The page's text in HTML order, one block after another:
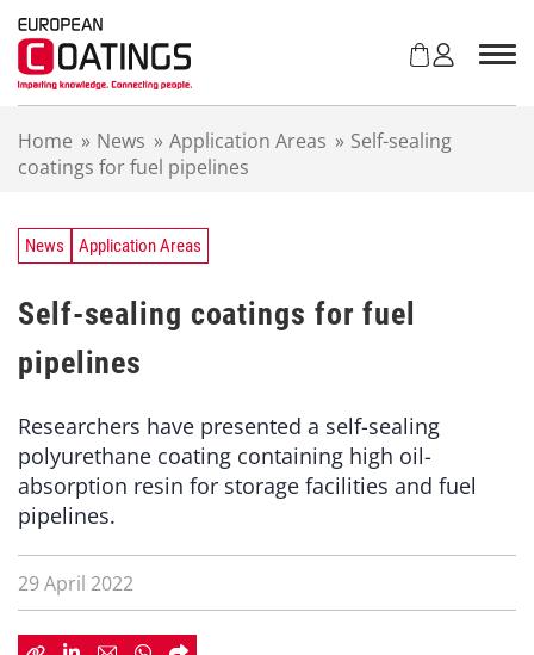
Home » News » Application Areas » Self-sealing
coatings for fuel pipelines
News Application Areas
Self-sealing coatings for fuel
pipelines
Researchers have presented a self-sealing
polyurethane coating containing high oil-
absorption resin for storage facilities and fuel
pipelines.
29 April 2022